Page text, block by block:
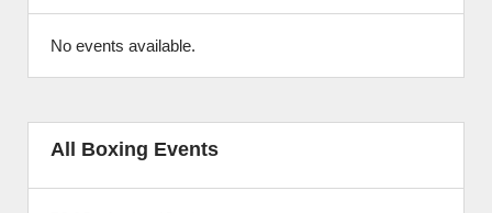
No events available.
All Boxing Events